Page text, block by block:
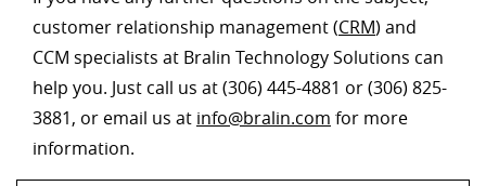
customer relationship management (CRM) and
CCM specialists at Bralin Technology Solutions can
help you. Just call us at (306) 445-4881 or (306) 825-
3881, or email us at info@bralin.com for more
information.